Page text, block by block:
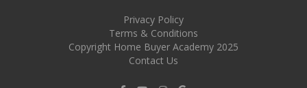
Privacy Policy
Terms & Conditions
Copyright Home Buyer Academy 2025
Contact Us